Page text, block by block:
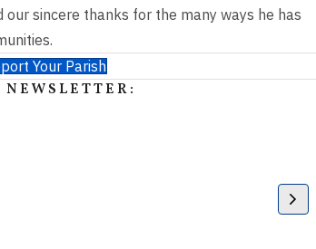
our sincere thanks for the many ways he has
Your Parish